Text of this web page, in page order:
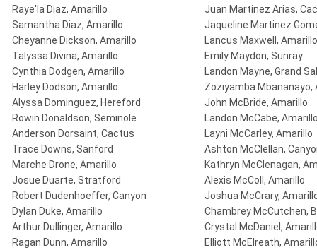
Raye'la Diaz, Amarillo
Juan Martinez Arias,
Samantha Diaz, Amarillo
Jaqueline Martinez
Cheyanne Dickson, Amarillo
Lancus Maxwell, Amarillo
Talyssa Divina, Amarillo
Emily Maydon, Sunray
Cynthia Dodgen, Amarillo
Landon Mayne, Grand
Harley Dodson, Amarillo
Zoziyamba Mbananayo,
Alyssa Dominguez, Hereford
John McBride, Amarillo
Rowin Donaldson, Seminole
Landon McCabe,
Anderson Dorsaint, Cactus
Layni McCarley, Amarillo
Trace Downs, Sanford
Ashton McClellan,
Marche Drone, Amarillo
Kathryn McClenagan,
Josue Duarte, Stratford
Alexis McColl, Amarillo
Robert Dudenhoeffer, Canyon
Joshua McCrary,
Dylan Duke, Amarillo
Chambrey McCutchen,
Arthur Dullinger, Amarillo
Crystal McDaniel,
Ragan Dunn, Amarillo
Elliott McElreath,